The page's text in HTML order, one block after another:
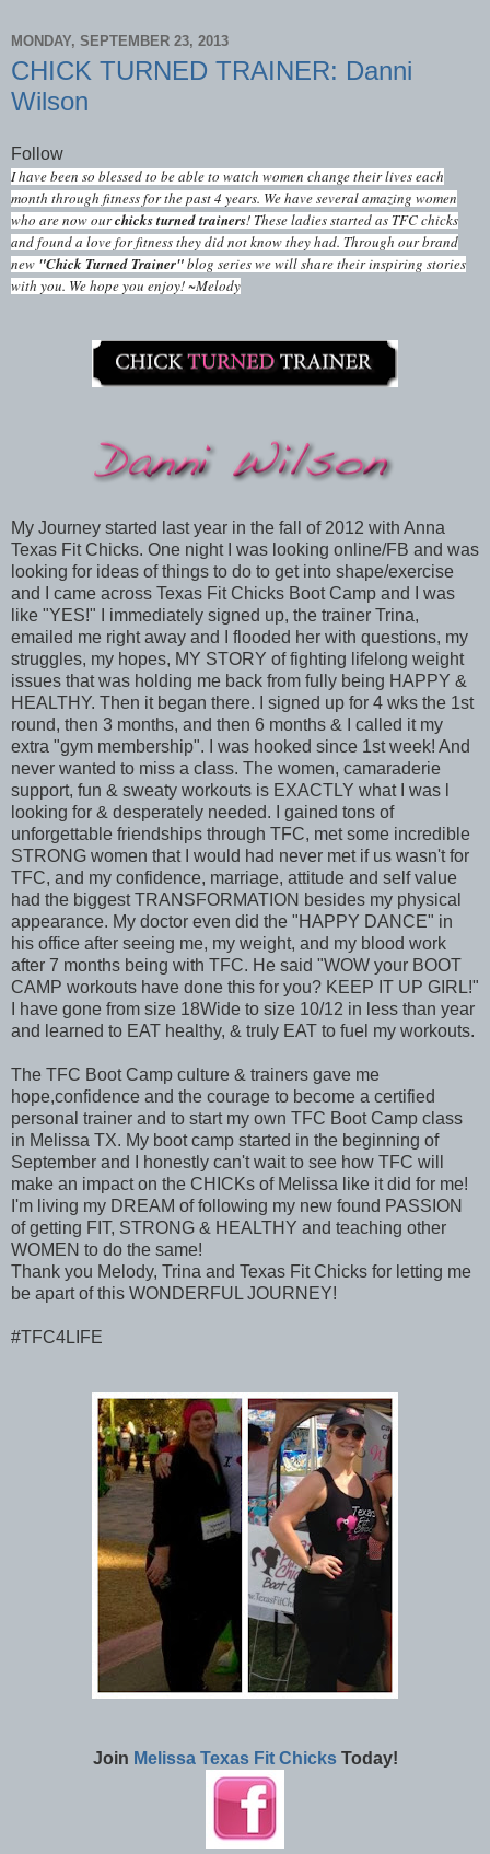
MONDAY, SEPTEMBER 23, 2013
CHICK TURNED TRAINER: Danni
Wilson
Follow
I have been so blessed to be able to watch women change their lives each
month through fitness for the past 4 years. We have several amazing women
who are now ourchicks turned trainers! These ladies started as TFC chicks
and found a love for fitness they did not know they had. Through our brand
new "Chick Turned Trainer"blog series we will share their inspiring stories
with you. We hope you enjoy! ~Melody
My Journey started last year in the fall of 2012 with Anna
Texas Fit Chicks. One night I was looking online/FB and was
looking for ideas of things to do to get into shape/exercise
and I came across Texas Fit Chicks Boot Camp and I was
like "YES!" I immediately signed up, the trainer Trina,
emailed me right away and I flooded her with questions, my
struggles, my hopes, MY STORY of fighting lifelong weight
issues that was holding me back from fully being HAPPY &
HEALTHY. Then it began there. I signed up for 4 wks the 1st
round, then 3 months, and then 6 months & I called it my
extra "gym membership". I was hooked since 1st week! And
never wanted to miss a class. The women, camaraderie
support, fun & sweaty workouts is EXACTLY what I was l
looking for & desperately needed. I gained tons of
unforgettable friendships through TFC, met some incredible
STRONG women that I would had never met if us wasn't for
TFC, and my confidence, marriage, attitude and self value
had the biggest TRANSFORMATION besides my physical
appearance. My doctor even did the "HAPPY DANCE" in
his office after seeing me, my weight, and my blood work
after 7 months being with TFC. He said "WOW your BOOT
CAMP workouts have done this for you? KEEP IT UP GIRL!"
I have gone from size 18Wide to size 10/12 in less than year
and learned to EAT healthy, & truly EAT to fuel my workouts.
The TFC Boot Camp culture & trainers gave me
hope,confidence and the courage to become a certified
personal trainer and to start my own TFC Boot Camp class
in Melissa TX. My boot camp started in the beginning of
September and I honestly can't wait to see how TFC will
make an impact on the CHICKs of Melissa like it did for me!
I'm living my DREAM of following my new found PASSION
of getting FIT, STRONG & HEALTHY and teaching other
WOMEN to do the same!
Thank you Melody, Trina and Texas Fit Chicks for letting me
be apart of this WONDERFUL JOURNEY!
#TFC4LIFE
Join Melissa Texas Fit ChicksToday!